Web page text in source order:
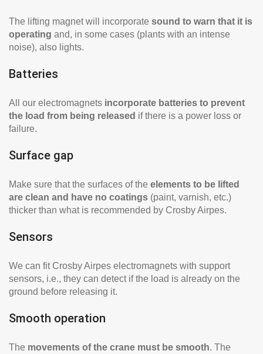
The lifting magnet will incorporate sound to warn that it is
operating and, in some cases (plants with an intense
noise), also lights.
Batteries
All our electromagnets incorporate batteries to prevent
the load from being released if there is a power loss or
failure.
Surface gap
Make sure that the surfaces of the elements to be lifted
are clean and have no coatings (paint, varnish, etc.)
thicker than what is recommended by Crosby Airpes.
Sensors
We can fit Crosby Airpes electromagnets with support
sensors, i.e., they can detect if the load is already on the
ground before releasing it.
Smooth operation
The movements of the crane must be smooth. The